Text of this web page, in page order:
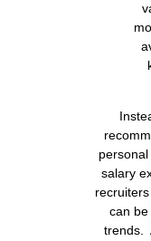
salary
can
trends.